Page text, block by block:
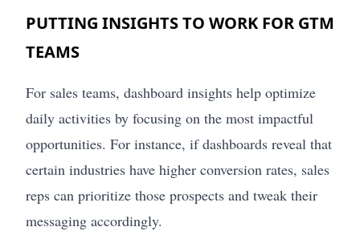
PUTTING INSIGHTS TO WORK FOR GTM
TEAMS
For sales teams, dashboard insights help optimize
daily activities by focusing on the most impactful
opportunities. For instance, if dashboards reveal that
certain industries have higher conversion rates, sales
reps can prioritize those prospects and tweak their
messaging accordingly.